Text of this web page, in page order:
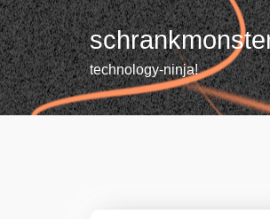
Skip
to
content
technology-ninja!